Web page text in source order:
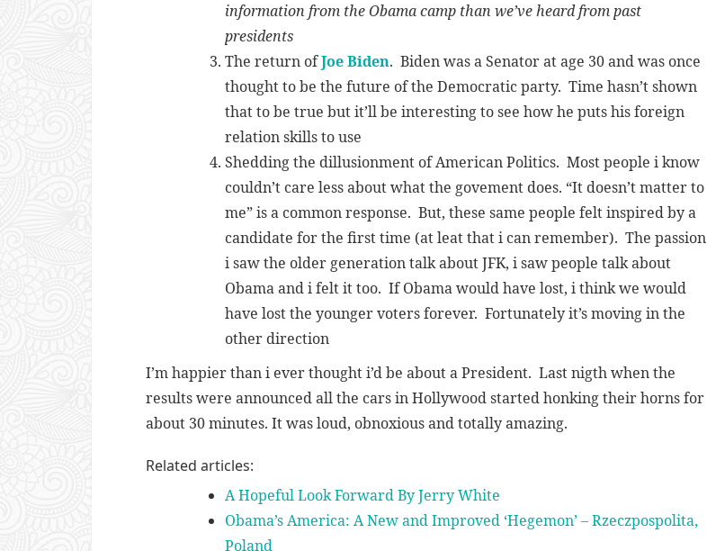
information from the Obama camp than we’ve heard from past
presidents
The return ofJoe Biden. Biden was a Senator at age 30 and was once
thought to be the future of the Democratic party. Time hasn’t shown
that to be true but it’ll be interesting to see how he puts his foreign
relation skills to use
Shedding the dillusionment of American Politics. Most people i know
couldn’t care less about what the govement does. “It doesn’t matter to
me” is a common response. But, these same people felt inspired by a
candidate for the first time (at leat that i can remember). The passion
i saw the older generation talk about JFK, i saw people talk about
Obama and i felt it too. If Obama would have lost, i think we would
have lost the younger voters forever. Fortunately it’s moving in the
other direction
I’m happier than i ever thought i’d be about a President. Last nigth when the
results were announced all the cars in Hollywood started honking their horns for
about 30 minutes. It was loud, obnoxious and totally amazing.
Related articles:
A Hopeful Look Forward By Jerry White
Obama’s America: A New and Improved ‘Hegemon’ – Rzeczpospolita,
Poland